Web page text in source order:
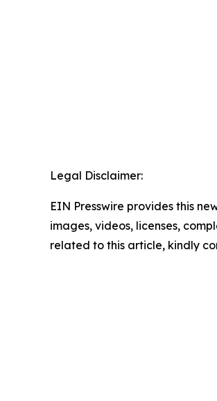
Legal Disclaimer:
EIN Presswire provides this
images, videos, licenses,
related to this article, kindly